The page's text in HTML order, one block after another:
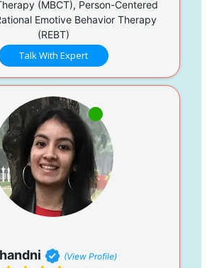
(MBCT), Person-Centered
Emotive Behavior Therapy
(REBT)
Talk With Expert
(View Profile)